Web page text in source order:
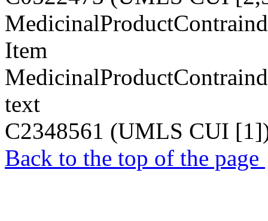
Item
text
C2348561 (UMLS CUI
Back to the top of the page